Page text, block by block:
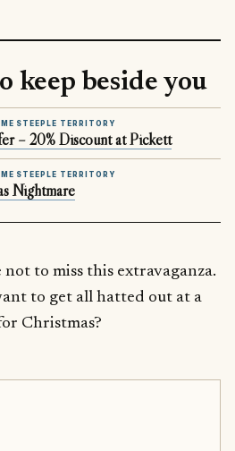
keep beside you
STEEPLE TERRITORY
– 20% Discount at Pickett
STEEPLE TERRITORY
Nightmare
not to miss this extravaganza.
to get all hatted out at a
Christmas?